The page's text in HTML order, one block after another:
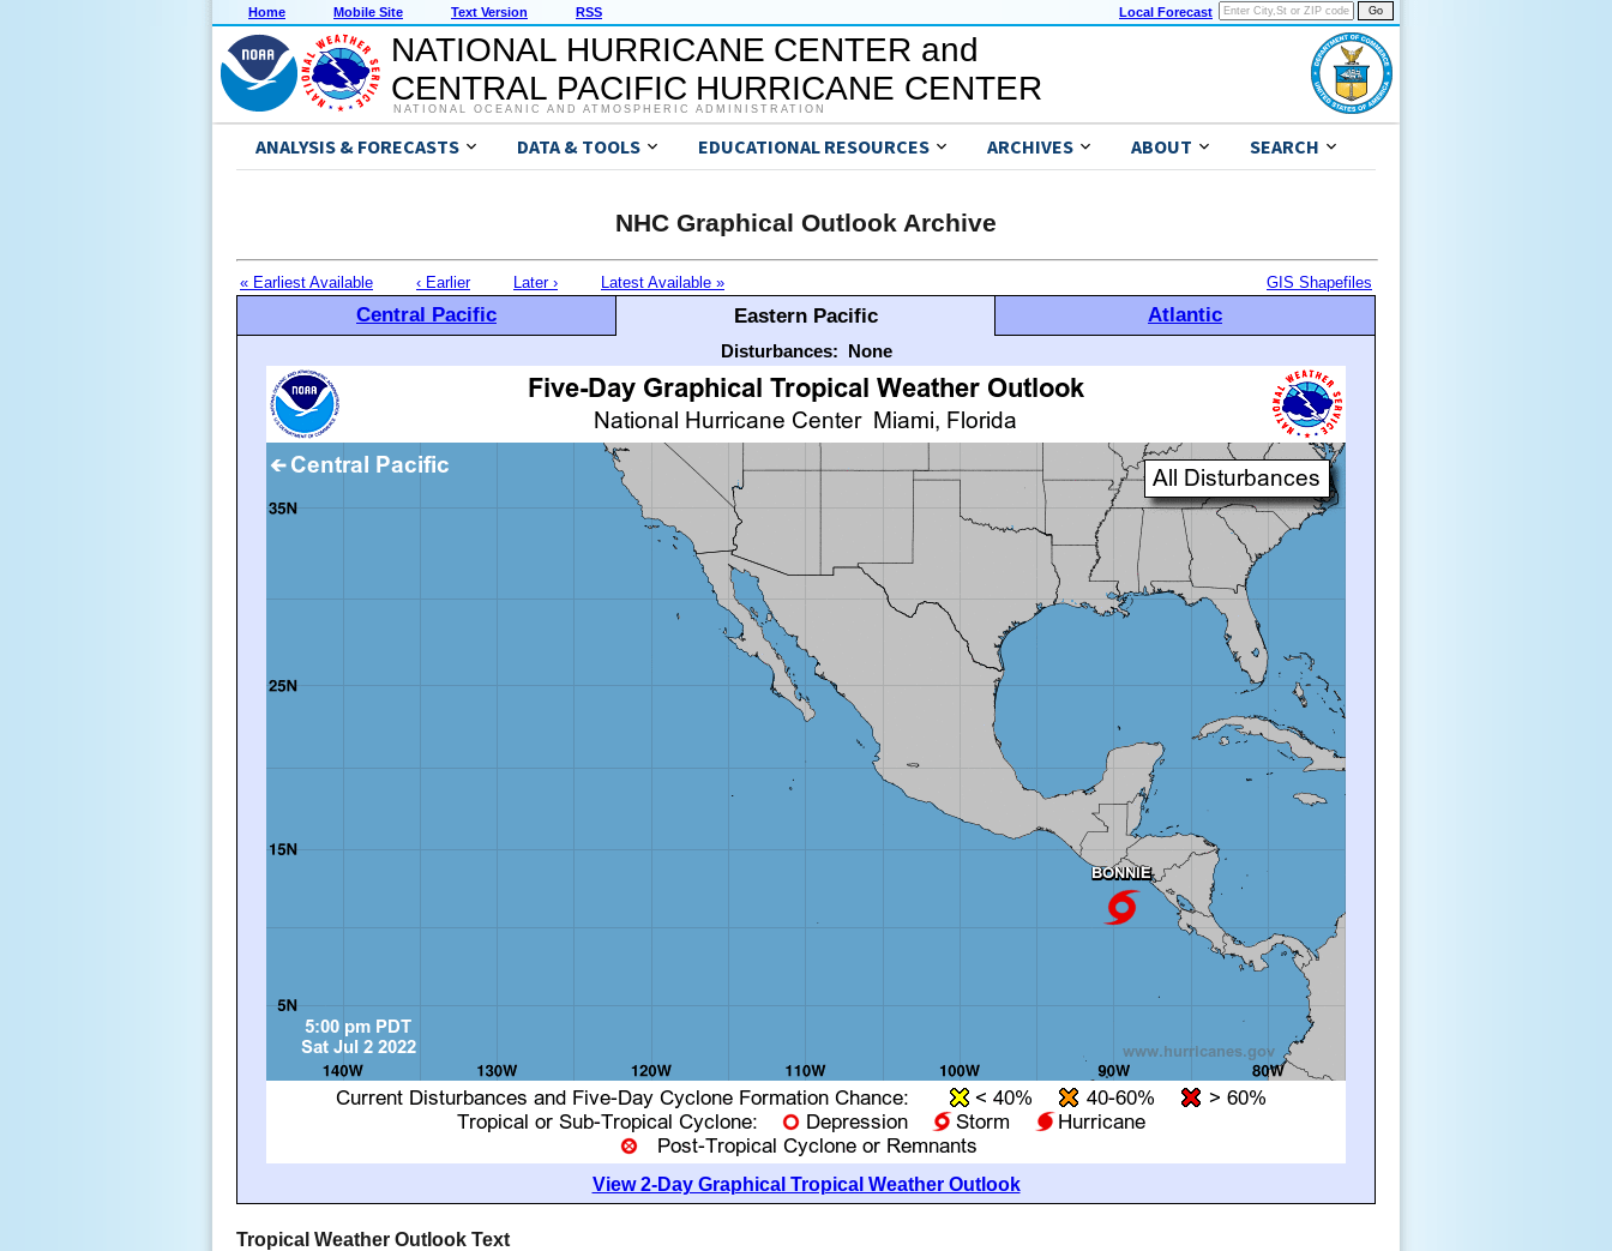
Home Mobile Site Text Version RSS Local Forecast
NATIONAL HURRICANE CENTER and
CENTRAL PACIFIC HURRICANE CENTER
NATIONAL OCEANIC AND ATMOSPHERIC ADMINISTRATION
ANALYSIS & FORECASTS DATA & TOOLS EDUCATIONAL RESOURCES ARCHIVES ABOUT SEARCH
NHC Graphical Outlook Archive
« Earliest Available ‹ Earlier Later › Latest Available » GIS Shapefiles
Central Pacific Eastern Pacific Atlantic
Disturbances: None
View 2-Day Graphical Tropical Weather Outlook
Tropical Weather Outlook Text